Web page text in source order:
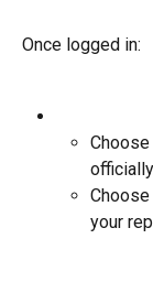
Once logged in:
Choose
Choose
your